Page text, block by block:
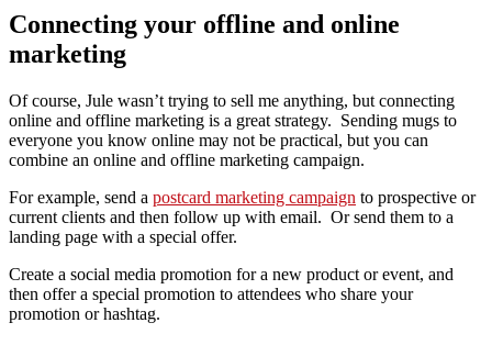
Connecting your offline and online
marketing
Of course, Jule wasn’t trying to sell me anything, but connecting
online and offline marketing is a great strategy. Sending mugs to
everyone you know online may not be practical, but you can
combine an online and offline marketing campaign.
For example, send a postcard marketing campaign to prospective or
current clients and then follow up with email. Or send them to a
landing page with a special offer.
Create a social media promotion for a new product or event, and
then offer a special promotion to attendees who share your
promotion or hashtag.